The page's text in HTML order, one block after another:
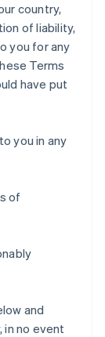
country,
of liability,
you for any
Terms
have put
you in any
of
and
in no event